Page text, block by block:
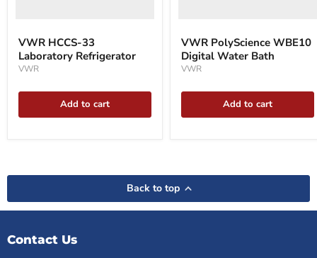
VWR HCCS-33
Laboratory Refrigerator
VWR
Add to cart
VWR PolyScience WBE10
Digital Water Bath
VWR
Add to cart
Back to top
Contact Us